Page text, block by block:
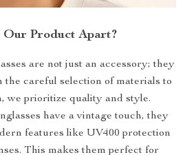
Our Product Apart?
are not just an accessory; they
the careful selection of materials to
we prioritize quality and style.
have a vintage touch, they
features like UV400 protection
This makes them perfect for